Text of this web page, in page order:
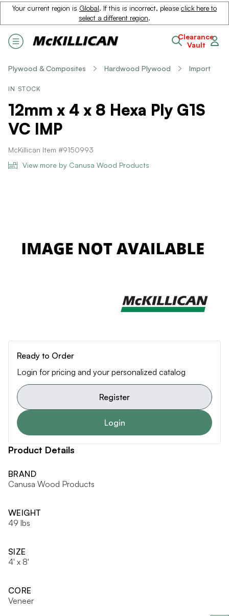
Your current region is Global. If this is incorrect, please click here to
select a different region.
Clearance
Vault
Plywood & Composites Hardwood Plywood Import
IN STOCK
12mm x 4 x 8 Hexa Ply G1S
VC IMP
McKillican Item #9150993
View more by Canusa Wood Products
Ready to Order
Login for pricing and your personalized catalog
Register
Login
Product Details
BRAND
Canusa Wood Products
WEIGHT
49 lbs
SIZE
4' x 8'
CORE
Veneer